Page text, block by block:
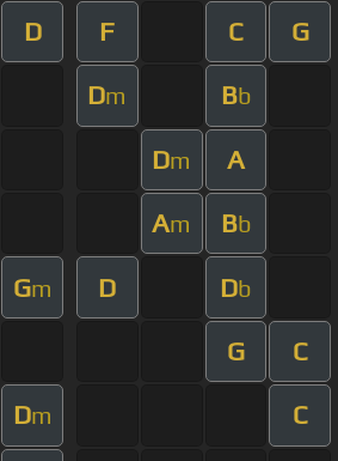
D F C G
Dm Bb
Dm A
Am Bb
Gm D Db
G C
Dm C